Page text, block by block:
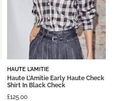
HAUTE L'AMITIE
Haute L’Amitie Early Haute Check
Shirt In Black Check
£125.00